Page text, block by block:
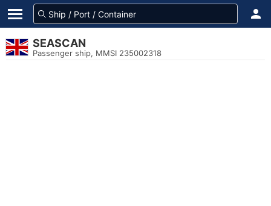
SEASCAN
Passenger ship, MMSI 235002318